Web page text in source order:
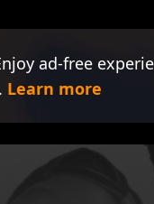
ad-free
Learn more